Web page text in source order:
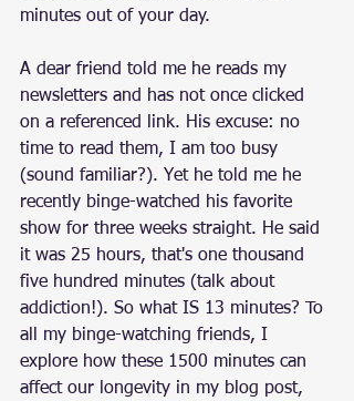
minutes out of your day.
A dear friend told me he reads my
newsletters and has not once clicked
on a referenced link. His excuse: no
time to read them, I am too busy
(sound familiar?). Yet he told me he
recently binge-watched his favorite
show for three weeks straight. He said
it was 25 hours, that's one thousand
five hundred minutes (talk about
addiction!). So what IS 13 minutes? To
all my binge-watching friends, I
explore how these 1500 minutes can
affect our longevity in my blog post,